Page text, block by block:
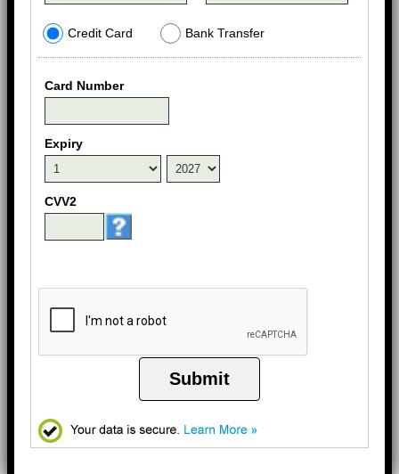
Credit Card Bank Transfer
Card Number
Expiry
CVV2
Submit